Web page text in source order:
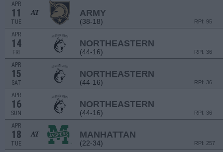
APR
11
TUE
AT ARMY
(38-18) RPI: 95
APR
14
FRI
NORTHEASTERN
(44-16) RPI: 36
APR
15
SAT
NORTHEASTERN
(44-16) RPI: 36
APR
16
SUN
NORTHEASTERN
(44-16) RPI: 36
APR
18
TUE
AT MANHATTAN
(22-34) RPI: 257